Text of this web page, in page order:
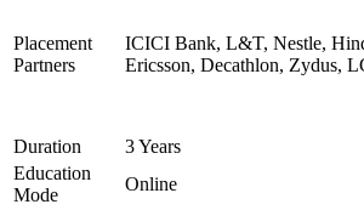
Placement
Partners
ICICI Bank, L&T, Nestle,
Ericsson, Decathlon, Zydus,
Duration
3 Years
Education
Mode
Online